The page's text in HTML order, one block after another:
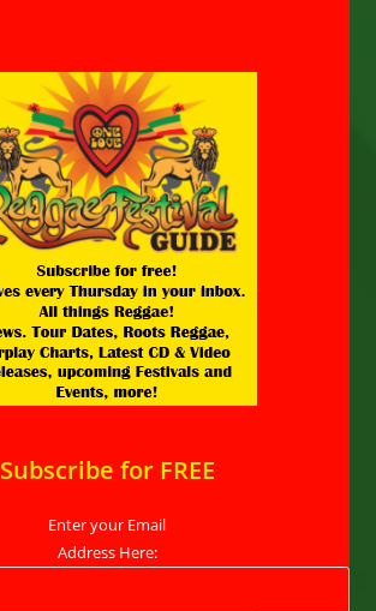
Subscribe for FREE
Enter your Email
Address Here: